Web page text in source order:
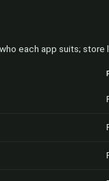
each app suits;